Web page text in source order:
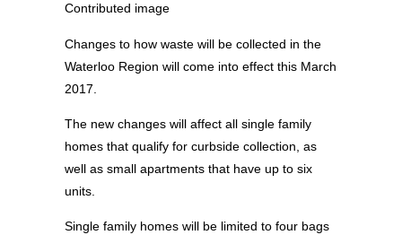
Contributed image
Changes to how waste will be collected in the
Waterloo Region will come into effect this March
2017.
The new changes will affect all single family
homes that qualify for curbside collection, as
well as small apartments that have up to six
units.
Single family homes will be limited to four bags